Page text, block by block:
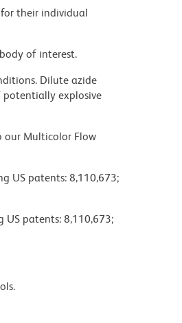
their individual
of interest.
Dilute azide
explosive
our Multicolor Flow
US patents: 8,110,673;
patents: 8,110,673;